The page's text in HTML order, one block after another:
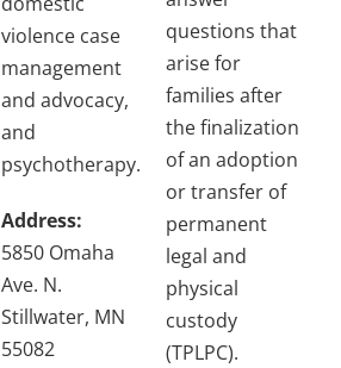
violence case
management
and advocacy,
and
psychotherapy.
Address:
5850 Omaha
Ave. N.
Stillwater, MN
55082
questions that
arise for
families after
the finalization
of an adoption
or transfer of
permanent
legal and
physical
custody
(TPLPC).